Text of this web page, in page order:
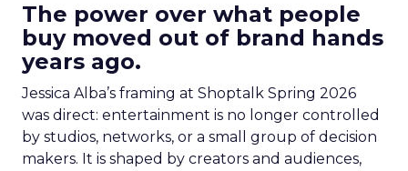
The power over what people
buy moved out of brand hands
years ago.
Jessica Alba’s framing at Shoptalk Spring 2026
was direct: entertainment is no longer controlled
by studios, networks, or a small group of decision
makers. It is shaped by creators and audiences,